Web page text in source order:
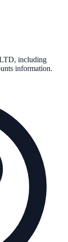
, including
information.